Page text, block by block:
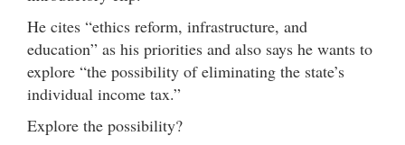
He cites “ethics reform, infrastructure, and
education” as his priorities and also says he wants to
explore “the possibility of eliminating the state’s
individual income tax.”
Explore the possibility?